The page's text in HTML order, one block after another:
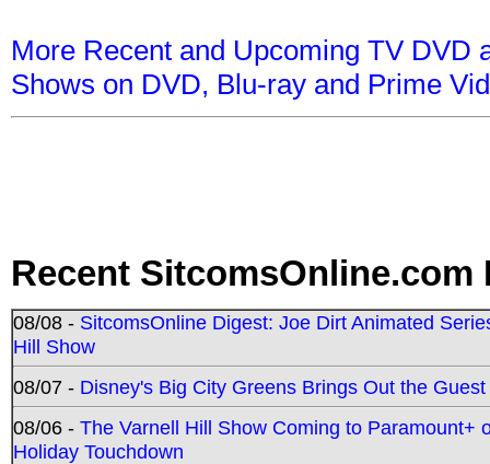
More Recent and Upcoming TV DVD
Shows on DVD, Blu-ray and Prime
Recent SitcomsOnline.com
08/08 - SitcomsOnline Digest: Joe Dirt Animated
Hill Show
08/07 - Disney's Big City Greens Brings Out the
08/06 - The Varnell Hill Show Coming to Paramount+
Holiday Touchdown